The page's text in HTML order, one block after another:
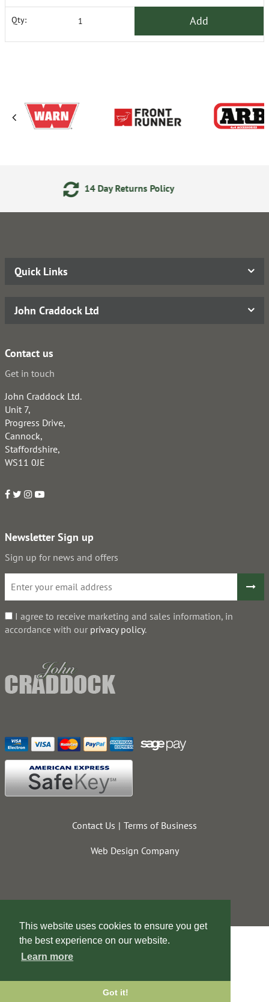
This website uses cookies to ensure you get
the best experience on our website.
Learn more
Got it!
Qty: Add
Quick Links
John Craddock Ltd
Contact us
Get in touch
John Craddock Ltd.
Unit 7,
Progress Drive,
Cannock,
Staffordshire,
WS11 0JE
Newsletter Sign up
Sign up for news and offers
I agree to receive marketing and sales information, in
accordance with our privacy policy.
Contact Us Terms of Business
Web Design Company